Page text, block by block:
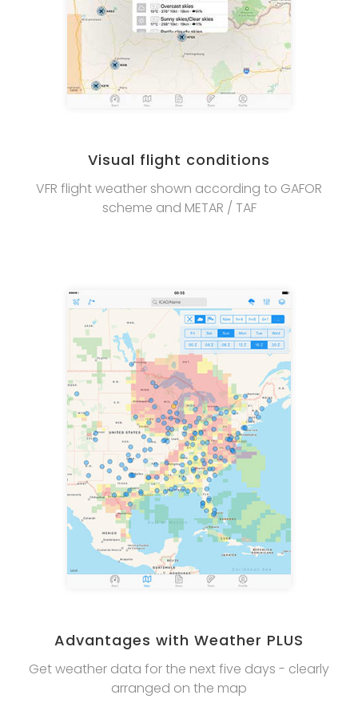
Visual flight conditions
VFR flight weather shown according to GAFOR
scheme and METAR / TAF
Advantages with Weather PLUS
Get weather data for the next five days - clearly
arranged on the map